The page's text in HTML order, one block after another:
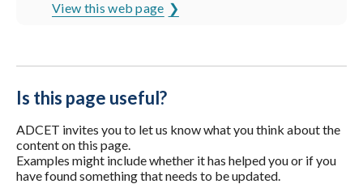
View this web page
Is this page useful?
ADCET invites you to let us know what you think about the
content on this page.
Examples might include whether it has helped you or if you
have found something that needs to be updated.